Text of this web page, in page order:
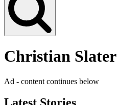
Christian Slater
Ad - content continues below